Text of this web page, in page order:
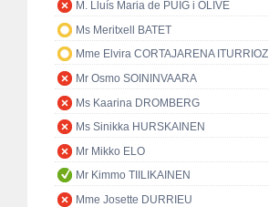
M. Lluís Maria de PUIG i OLIVE
Ms Meritxell BATET
Mme Elvira CORTAJARENA ITURRIOZ
Mr Osmo SOININVAARA
Ms Kaarina DROMBERG
Ms Sinikka HURSKAINEN
Mr Mikko ELO
Mr Kimmo TIILIKAINEN
Mme Josette DURRIEU